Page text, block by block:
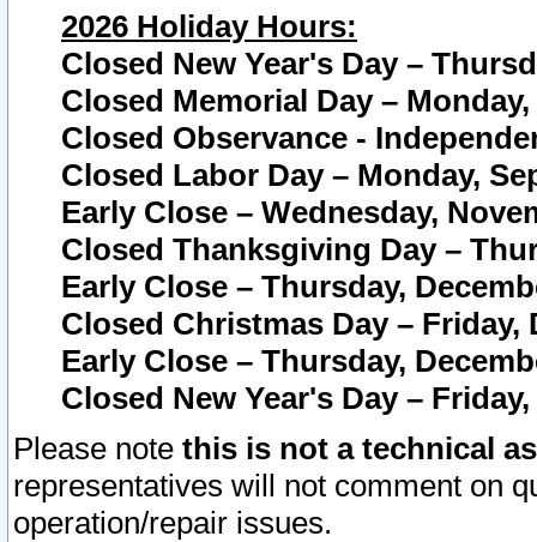
2026 Holiday Hours:
Closed New Year's Day –
Closed Memorial Day – Monday,
Closed Observance -
Closed Labor Day – Monday,
Early Close – Wednesday,
Closed Thanksgiving Day –
Early Close – Thursday,
Closed Christmas Day – Friday,
Early Close – Thursday,
Closed New Year's Day –
Please note this is not a technical
representatives will not comment on
operation/repair issues.